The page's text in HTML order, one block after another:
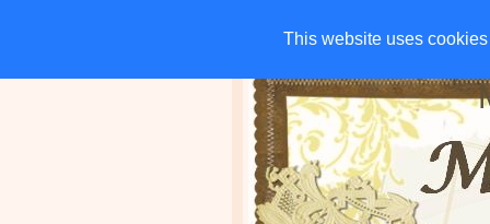
This website uses
This website uses
HOME CHARITIES